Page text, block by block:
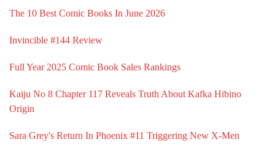
The 10 Best Comic Books In June 2026
Invincible #144 Review
Full Year 2025 Comic Book Sales Rankings
Kaiju No 8 Chapter 117 Reveals Truth About Kafka Hibino
Origin
Sara Grey's Return In Phoenix #11 Triggering New X-Men